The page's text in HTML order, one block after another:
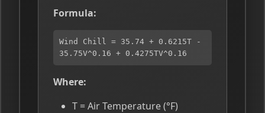
Formula:
Wind Chill = 35.74 + 0.6215T -
35.75V^0.16 + 0.4275TV^0.16
Where:
T = Air Temperature (°F)